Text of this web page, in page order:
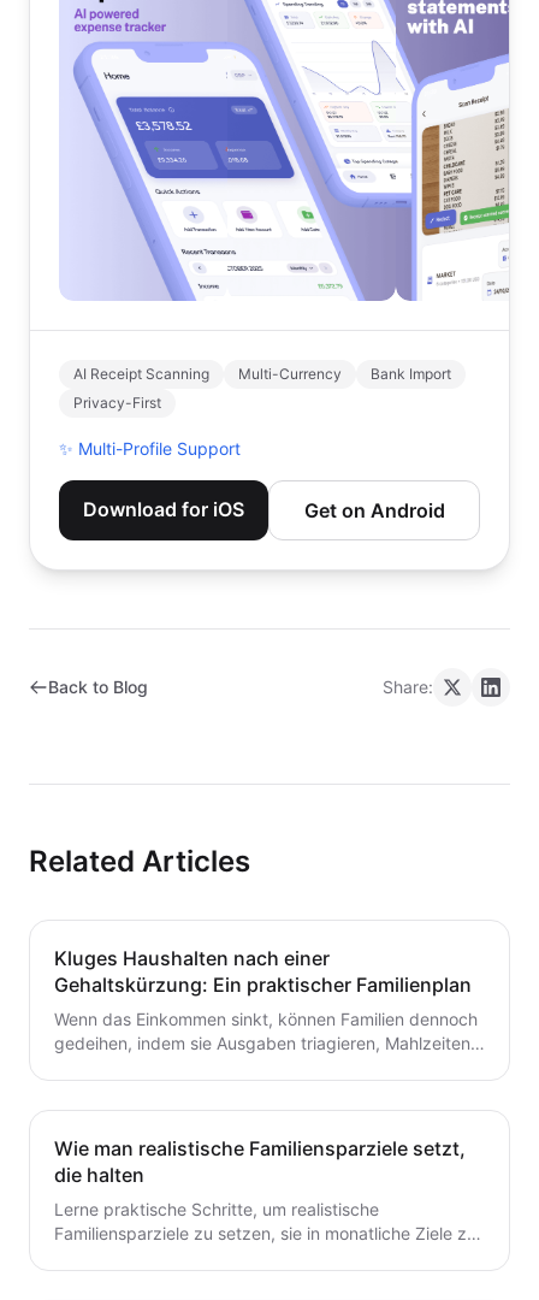
AI Receipt Scanning Multi-Currency
Bank Import
Privacy-First
✨ Multi-Profile Support
Download for iOS Get on Android
Back to Blog Share:
Related Articles
Kluges Haushalten nach einer
Gehaltskürzung: Ein praktischer Familienplan
Wenn das Einkommen sinkt, können Familien dennoch
gedeihen, indem sie Ausgaben triagieren, Mahlzeiten
dauerhafte Stabilität umsetzen kannst.
Wie man realistische Familiensparziele setzt,
die halten
Lerne praktische Schritte, um realistische
Familiensparziele zu setzen, sie in monatliche Ziele zu